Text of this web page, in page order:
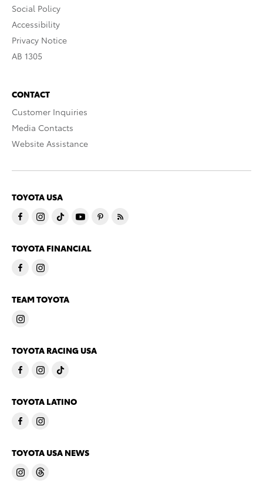
Social Policy
Accessibility
Privacy Notice
AB 1305
CONTACT
Customer Inquiries
Media Contacts
Website Assistance
TOYOTA USA
TOYOTA FINANCIAL
TEAM TOYOTA
TOYOTA RACING USA
TOYOTA LATINO
TOYOTA USA NEWS